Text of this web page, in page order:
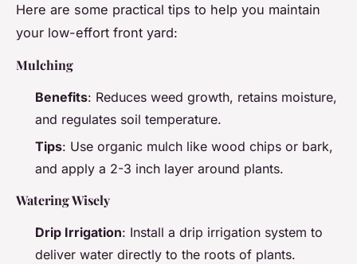
Here are some practical tips to help you maintain
your low-effort front yard:
Mulching
Benefits: Reduces weed growth, retains moisture,
and regulates soil temperature.
Tips: Use organic mulch like wood chips or bark,
and apply a 2-3 inch layer around plants.
Watering Wisely
Drip Irrigation: Install a drip irrigation system to
deliver water directly to the roots of plants.